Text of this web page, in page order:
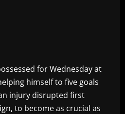
for Wednesday at
himself to five goals
injury disrupted first
to become as crucial as